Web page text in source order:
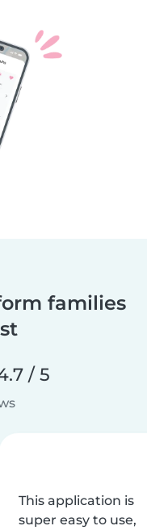
families
/ 5
This application is
super easy to use,